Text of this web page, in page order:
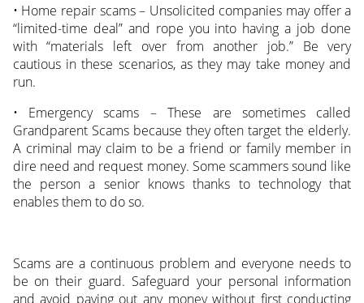
• Home repair scams – Unsolicited companies may offer a
“limited-time deal” and rope you into having a job done
with “materials left over from another job.” Be very
cautious in these scenarios, as they may take money and
run.
• Emergency scams – These are sometimes called
Grandparent Scams because they often target the elderly.
A criminal may claim to be a friend or family member in
dire need and request money. Some scammers sound like
the person a senior knows thanks to technology that
enables them to do so.
Scams are a continuous problem and everyone needs to
be on their guard. Safeguard your personal information
and avoid paying out any money without first conducting